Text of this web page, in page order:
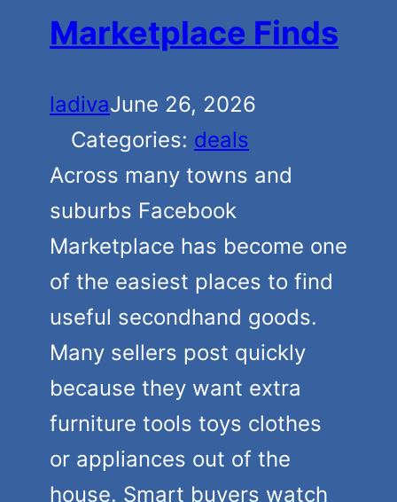
Marketplace Finds
ladivaJune 26, 2026
Categories: deals
Across many towns and
suburbs Facebook
Marketplace has become one
of the easiest places to find
useful secondhand goods.
Many sellers post quickly
because they want extra
furniture tools toys clothes
or appliances out of the
house. Smart buyers watch